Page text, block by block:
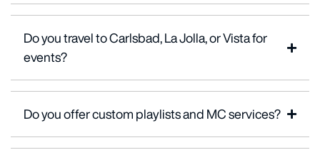
Do you travel to Carlsbad, La Jolla, or Vista for
events?
Do you offer custom playlists and MC services?